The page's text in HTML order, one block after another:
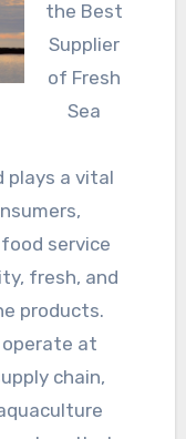
the Best
Supplier
of Fresh
Sea
plays a vital
service
fresh, and
products.
operate at
chain,